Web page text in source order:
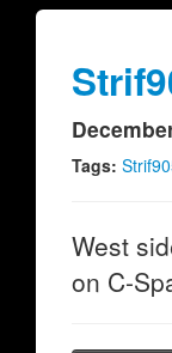
Tags:
West
on C-